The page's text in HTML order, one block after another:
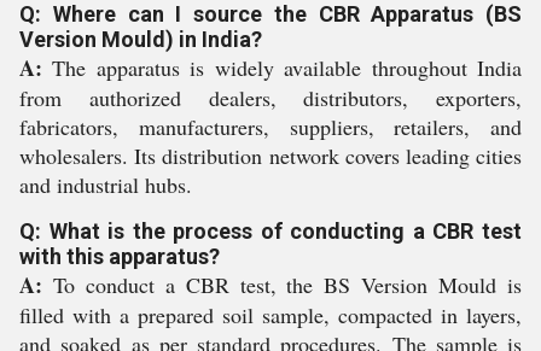
Q: Where can I source the CBR Apparatus (BS
Version Mould) in India?
A: The apparatus is widely available throughout India
from authorized dealers, distributors, exporters,
fabricators, manufacturers, suppliers, retailers, and
wholesalers. Its distribution network covers leading cities
and industrial hubs.
Q: What is the process of conducting a CBR test
with this apparatus?
A: To conduct a CBR test, the BS Version Mould is
filled with a prepared soil sample, compacted in layers,
and soaked as per standard procedures. The sample is